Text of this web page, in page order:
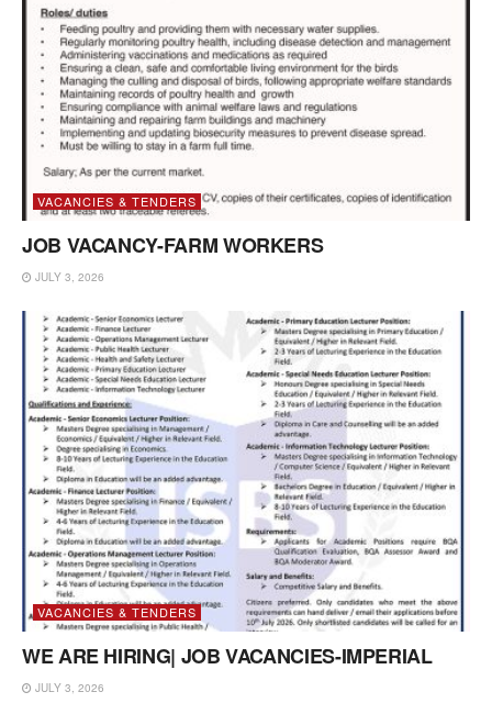
VACANCIES & TENDERS
JOB VACANCY-FARM WORKERS
JULY 3, 2026
VACANCIES & TENDERS
WE ARE HIRING| JOB VACANCIES-IMPERIAL
JULY 3, 2026